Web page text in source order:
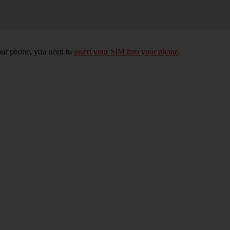
phone, you need to insert your SIM into your phone.